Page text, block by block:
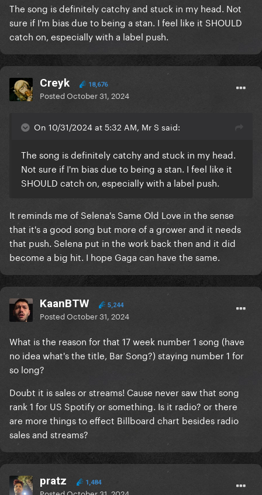
The song is definitely catchy and stuck in my head. Not
sure if I'm bias due to being a stan. I feel like it SHOULD
catch on, especially with a label push.
Creyk 18,676
PostedOctober 31, 2024
On 10/31/2024 at 5:32 AM, Mr S said:
The song is definitely catchy and stuck in my head.
Not sure if I'm bias due to being a stan. I feel like it
SHOULD catch on, especially with a label push.
It reminds me of Selena's Same Old Love in the sense
that it's a good song but more of a grower and it needs
that push. Selena put in the work back then and it did
become a big hit. I hope Gaga can have the same.
KaanBTW 5,244
PostedOctober 31, 2024
What is the reason for that 17 week number 1 song (have
no idea what's the title, Bar Song?) staying number 1 for
so long?
Doubt it is sales or streams! Cause never saw that song
rank 1 for US Spotify or something. Is it radio? or there
are more things to effect Billboard chart besides radio
sales and streams?
pratz 1,484